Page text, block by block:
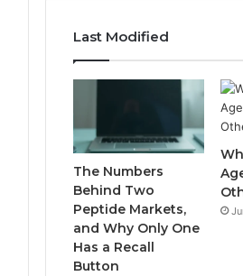
Last Modified
The Numbers
Behind Two
Peptide Markets,
and Why Only One
Has a Recall
Button